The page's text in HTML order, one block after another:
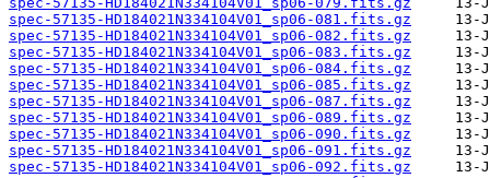
spec-57135-HD184021N334104V01_sp06-081.fits.gz
spec-57135-HD184021N334104V01_sp06-082.fits.gz
spec-57135-HD184021N334104V01_sp06-083.fits.gz
spec-57135-HD184021N334104V01_sp06-084.fits.gz
spec-57135-HD184021N334104V01_sp06-085.fits.gz
spec-57135-HD184021N334104V01_sp06-087.fits.gz
spec-57135-HD184021N334104V01_sp06-089.fits.gz
spec-57135-HD184021N334104V01_sp06-090.fits.gz
spec-57135-HD184021N334104V01_sp06-091.fits.gz
spec-57135-HD184021N334104V01_sp06-092.fits.gz